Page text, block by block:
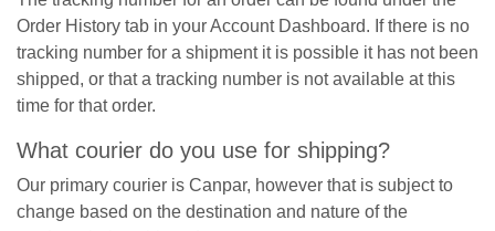
Order History tab in your Account Dashboard. If there is no
tracking number for a shipment it is possible it has not been
shipped, or that a tracking number is not available at this
time for that order.
What courier do you use for shipping?
Our primary courier is Canpar, however that is subject to
change based on the destination and nature of the